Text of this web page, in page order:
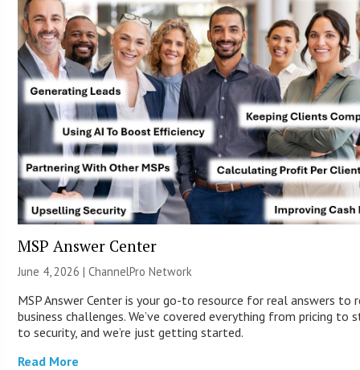
MSP Answer Center
June 4, 2026 |ChannelPro Network
MSP Answer Center is your go-to resource for real answers to
business challenges. We’ve covered everything from pricing to
to security, and we’re just getting started.
Read More